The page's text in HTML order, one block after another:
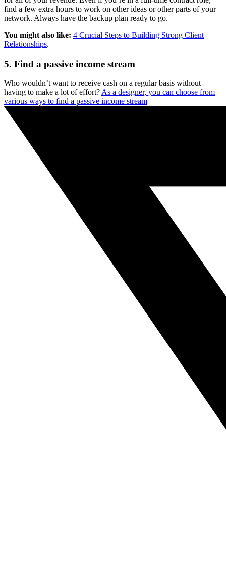
find a few extra hours to work on other ideas or other parts of your
network. Always have the backup plan ready to go.
You might also like: 4 Crucial Steps to Building Strong Client
Relationships.
5. Find a passive income stream
Who wouldn’t want to receive cash on a regular basis without
having to make a lot of effort? As a designer, you can choose from
various ways to find a passive income stream